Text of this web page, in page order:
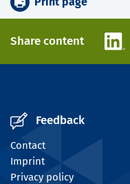
Share content
Feedback
Contact
Imprint
Privacy policy